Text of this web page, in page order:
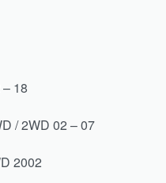
– 18
/ 2WD 02 – 07
2002